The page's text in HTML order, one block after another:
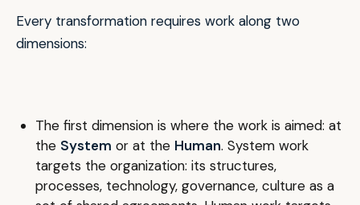
Every transformation requires work along two
dimensions:
The first dimension is where the work is aimed: at
the System or at the Human. System work
targets the organization: its structures,
processes, technology, governance, culture as a